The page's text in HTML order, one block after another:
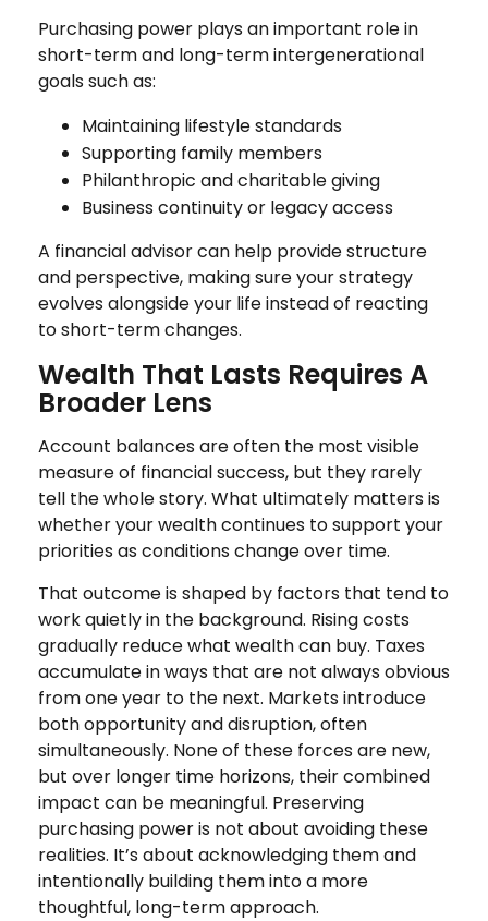
Purchasing power plays an important role in
short-term and long-term intergenerational
goals such as:
Maintaining lifestyle standards
Supporting family members
Philanthropic and charitable giving
Business continuity or legacy access
A financial advisor can help provide structure
and perspective, making sure your strategy
evolves alongside your life instead of reacting
to short-term changes.
Wealth That Lasts Requires A
Broader Lens
Account balances are often the most visible
measure of financial success, but they rarely
tell the whole story. What ultimately matters is
whether your wealth continues to support your
priorities as conditions change over time.
That outcome is shaped by factors that tend to
work quietly in the background. Rising costs
gradually reduce what wealth can buy. Taxes
accumulate in ways that are not always obvious
from one year to the next. Markets introduce
both opportunity and disruption, often
simultaneously. None of these forces are new,
but over longer time horizons, their combined
impact can be meaningful. Preserving
purchasing power is not about avoiding these
realities. It’s about acknowledging them and
intentionally building them into a more
thoughtful, long-term approach.